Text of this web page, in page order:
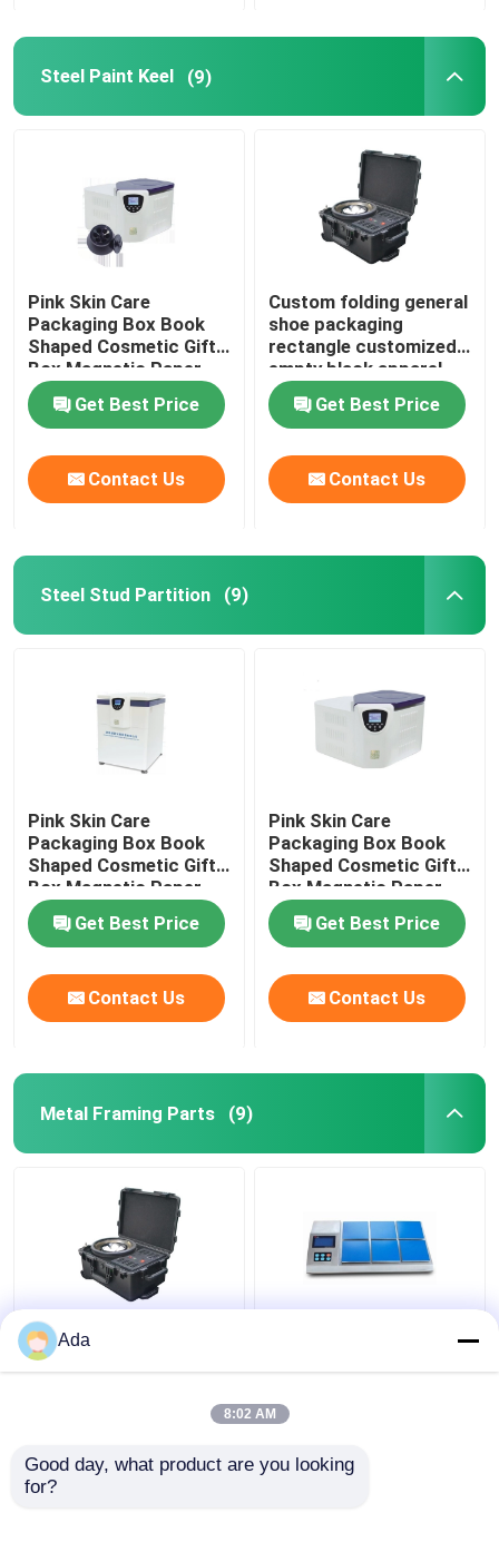
Steel Paint Keel (9)
Pink Skin Care
Packaging Box Book
Shaped Cosmetic Gift
Box Magnetic Paper
Box For Skin Care
Cosmetic Bottles With
Insert
Get Best Price
Contact Us
Custom folding general
shoe packaging
rectangle customized
empty black apparel
cardboard box
Get Best Price
Contact Us
Steel Stud Partition (9)
Pink Skin Care
Packaging Box Book
Shaped Cosmetic Gift
Box Magnetic Paper
Box For Skin Care
Cosmetic Bottles With
Insert
Get Best Price
Contact Us
Pink Skin Care
Packaging Box Book
Shaped Cosmetic Gift
Box Magnetic Paper
Box For Skin Care
Cosmetic Bottles With
Insert
Get Best Price
Contact Us
Metal Framing Parts (9)
Printed luxury gift
paper shopping bag
Your Own Logo for
Xmas Decorative Party
Ada
8:02 AM
Good day, what product are you looking
for?